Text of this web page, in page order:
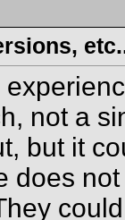
not a
but it
does